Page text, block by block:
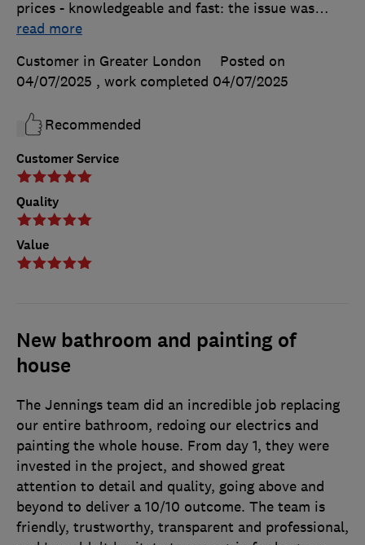
Customer Service
Quality
Value
prices - knowledgeable and fast: the issue was…
read more
Customer in Greater London
Posted on
04/07/2025 , work completed 04/07/2025
Recommended
New bathroom and painting of
house
The Jennings team did an incredible job replacing
our entire bathroom, redoing our electrics and
painting the whole house. From day 1, they were
invested in the project, and showed great
attention to detail and quality, going above and
beyond to deliver a 10/10 outcome. The team is
friendly, trustworthy, transparent and professional,